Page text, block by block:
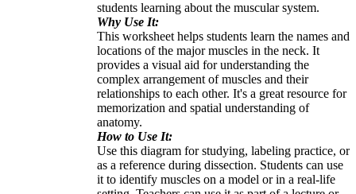
students learning about the muscular system.
Why Use It:
This worksheet helps students learn the names and
locations of the major muscles in the neck. It
provides a visual aid for understanding the
complex arrangement of muscles and their
relationships to each other. It's a great resource for
memorization and spatial understanding of
anatomy.
How to Use It:
Use this diagram for studying, labeling practice, or
as a reference during dissection. Students can use
it to identify muscles on a model or in a real-life